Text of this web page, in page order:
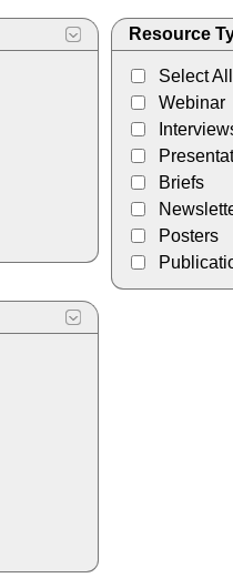
Resource
Select All
Webinar
Briefs
Posters